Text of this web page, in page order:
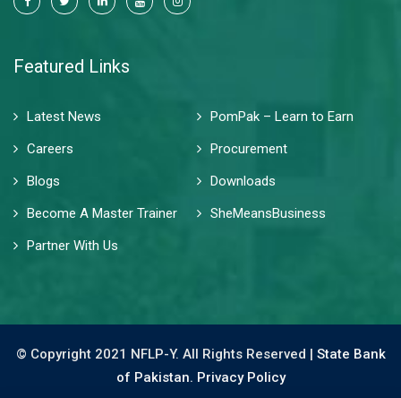
Featured Links
Latest News
PomPak – Learn to Earn
Careers
Procurement
Blogs
Downloads
Become A Master Trainer
SheMeansBusiness
Partner With Us
© Copyright 2021 NFLP-Y. All Rights Reserved | State Bank
of Pakistan. Privacy Policy